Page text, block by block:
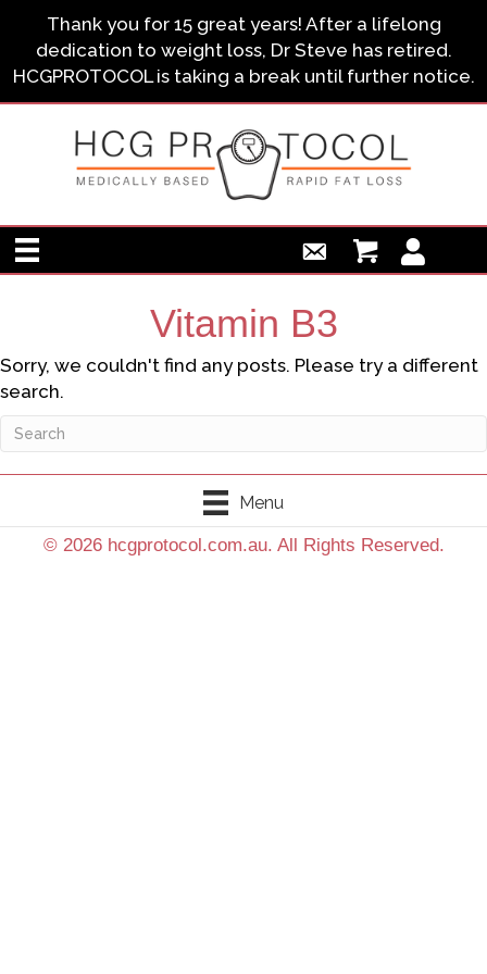
Thank you for 15 great years! After a lifelong
dedication to weight loss, Dr Steve has retired.
HCGPROTOCOL is taking a break until further notice.
Vitamin B3
Sorry, we couldn't find any posts. Please try a different
search.
Menu
© 2026 hcgprotocol.com.au. All Rights Reserved.